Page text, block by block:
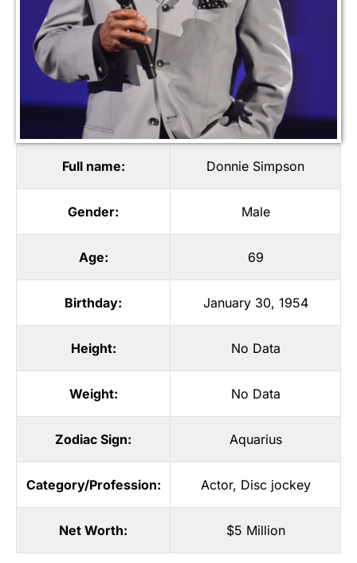
Full name: Donnie Simpson
Gender: Male
Age: 69
Birthday: January 30, 1954
Height: No Data
Weight: No Data
Zodiac Sign: Aquarius
Category/Profession: Actor, Disc jockey
Net Worth: $5 Million